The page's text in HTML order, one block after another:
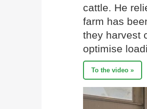
cattle. He
farm has
they harvest
optimise
To the video »